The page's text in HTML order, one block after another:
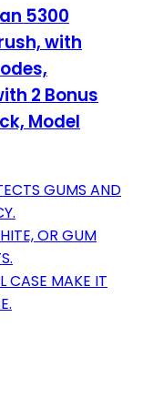
5300
with
2 Bonus
Model
GUMS AND
OR GUM
CASE MAKE IT